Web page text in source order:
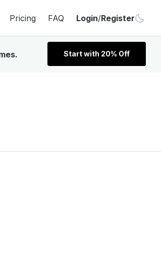
Pricing FAQ Login/Register
Start with 20% Off